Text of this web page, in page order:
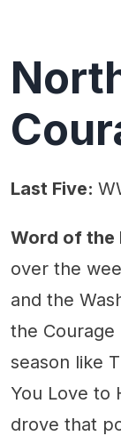
Last Five:
Word of the
over the
and the
the
season like
You Love to
drove that